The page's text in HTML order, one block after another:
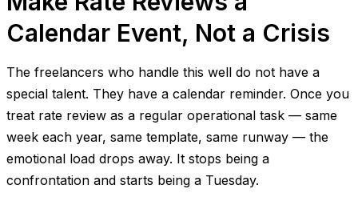
Calendar Event, Not a Crisis
The freelancers who handle this well do not have a
special talent. They have a calendar reminder. Once you
treat rate review as a regular operational task — same
week each year, same template, same runway — the
emotional load drops away. It stops being a
confrontation and starts being a Tuesday.